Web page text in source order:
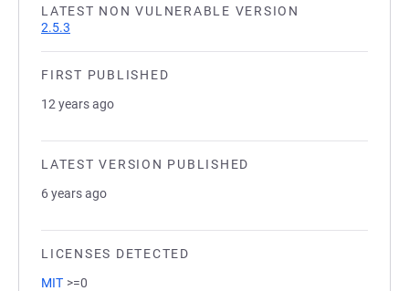
LATEST NON VULNERABLE VERSION
2.5.3
FIRST PUBLISHED
12 years ago
LATEST VERSION PUBLISHED
6 years ago
LICENSES DETECTED
MIT >=0